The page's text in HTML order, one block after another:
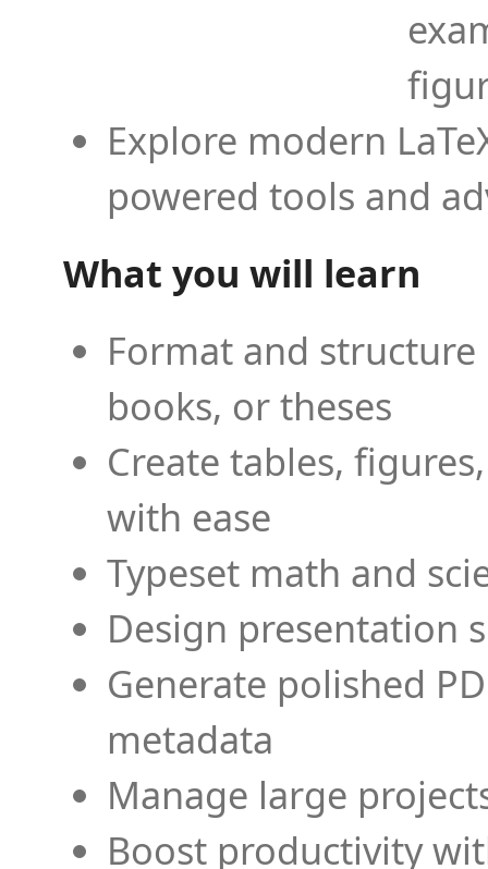
Explore modern
powered tools and
What you will learn
Format and
books, or theses
Create tables,
with ease
Typeset math and
Design presentation
Generate polished
metadata
Manage large
Boost productivity